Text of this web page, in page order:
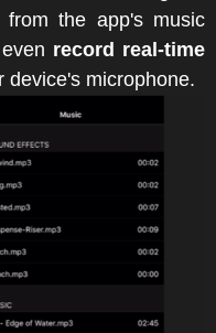
from the app's music
record real-time
device's microphone.